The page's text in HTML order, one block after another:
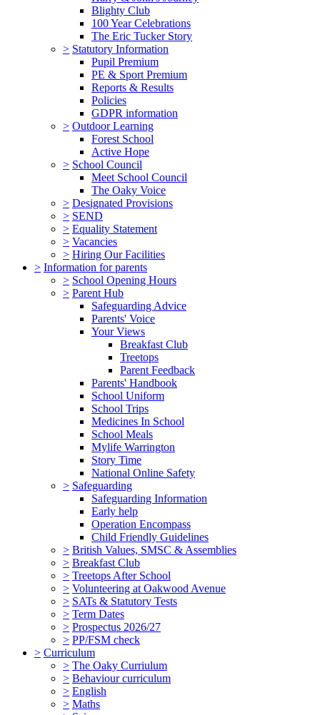
Blighty Club
100 Year Celebrations
The Eric Tucker Story
> Statutory Information
Pupil Premium
PE & Sport Premium
Reports & Results
Policies
GDPR information
> Outdoor Learning
Forest School
Active Hope
> School Council
Meet School Council
The Oaky Voice
> Designated Provisions
> SEND
> Equality Statement
> Vacancies
> Hiring Our Facilities
> Information for parents
> School Opening Hours
> Parent Hub
Safeguarding Advice
Parents' Voice
Your Views
Breakfast Club
Treetops
Parent Feedback
Parents' Handbook
School Uniform
School Trips
Medicines In School
School Meals
Mylife Warrington
Story Time
National Online Safety
> Safeguarding
Safeguarding Information
Early help
Operation Encompass
Child Friendly Guidelines
> British Values, SMSC & Assemblies
> Breakfast Club
> Treetops After School
> Volunteering at Oakwood Avenue
> SATs & Statutory Tests
> Term Dates
> Prospectus 2026/27
> PP/FSM check
> Curriculum
> The Oaky Curriulum
> Behaviour curriculum
> English
> Maths